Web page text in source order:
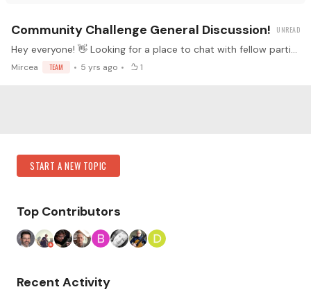
Community Challenge General Discussion!
Hey everyone! 👋 Looking for a place to chat with fellow participants about things that don't belong in the main updates thread or the rules thread? Perhaps you have a guitar question inspired by…
Mircea TEAM 5 yrs ago 1
Category Actions
START A NEW TOPIC
Top Contributors
Recent Activity